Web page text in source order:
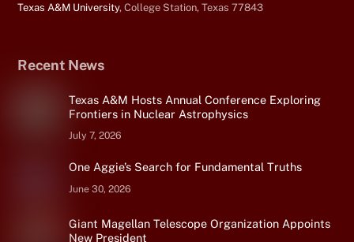
Texas A&M University, College Station, Texas 77843
Recent News
Texas A&M Hosts Annual Conference Exploring
Frontiers in Nuclear Astrophysics
July 7, 2026
One Aggie’s Search for Fundamental Truths
June 30, 2026
Giant Magellan Telescope Organization Appoints
New President